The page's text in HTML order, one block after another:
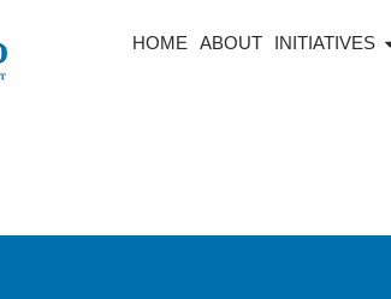
HOME ABOUT INITIATIVES